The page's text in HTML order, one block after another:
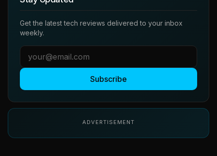
Get the latest tech reviews delivered to your inbox
weekly.
Subscribe
ADVERTISEMENT